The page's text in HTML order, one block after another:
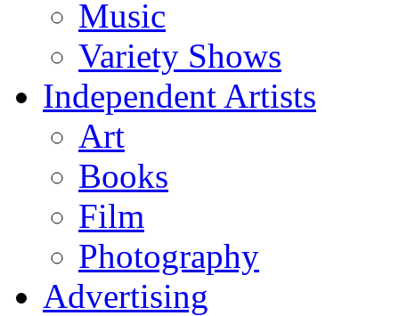
Music
Variety Shows
Independent Artists
Art
Books
Film
Photography
Advertising